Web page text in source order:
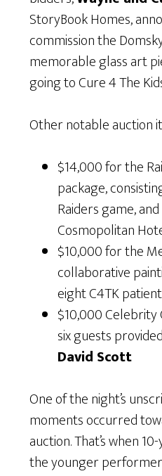
StoryBook Homes,
commission the
memorable glass art
going to Cure 4 The
Other notable auction
$14,000 for the
package,
Raiders game,
Cosmopolitan
$10,000 for the
collaborative
eight C4TK
$10,000
six guests
David Scott
One of the night’s
moments occurred
auction. That’s when
the younger